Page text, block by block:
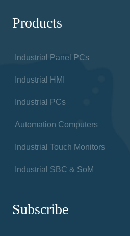
Products
Industrial Panel PCs
Industrial HMI
Industrial PCs
Automation Computers
Industrial Touch Monitors
Industrial SBC & SoM
Subscribe